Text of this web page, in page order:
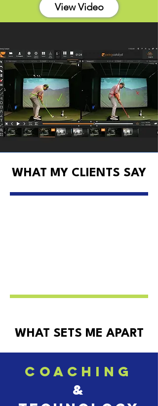
View Video
WHAT MY CLIENTS SAY
WHAT SETS ME APART
coaching
&